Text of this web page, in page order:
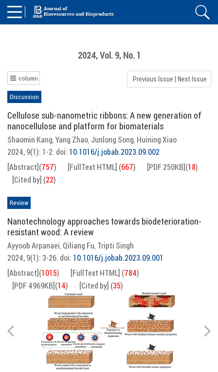
2024, Vol. 9, No. 1
column Previous Issue | Next Issue
Discussion
Cellulose sub-nanometric ribbons: A new generation of
nanocellulose and platform for biomaterials
Shaomin Kang, Yang Zhao, Junlong Song, Huining Xiao
2024, 9(1): 1-2. doi: 10.1016/j.jobab.2023.09.002
[Abstract](757) [FullText HTML] (667) [PDF 250KB](18)
[Cited by] (22)
Review
Nanotechnology approaches towards biodeterioration-
resistant wood: A review
Ayyoob Arpanaei, Qiliang Fu, Tripti Singh
2024, 9(1): 3-26. doi: 10.1016/j.jobab.2023.09.001
[Abstract](1015) [FullText HTML] (784)
[PDF 4969KB](14) [Cited by] (35)